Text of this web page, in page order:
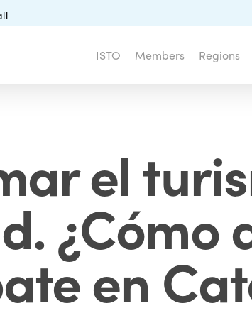
ISTO Members Regions
el
¿Cómo
en